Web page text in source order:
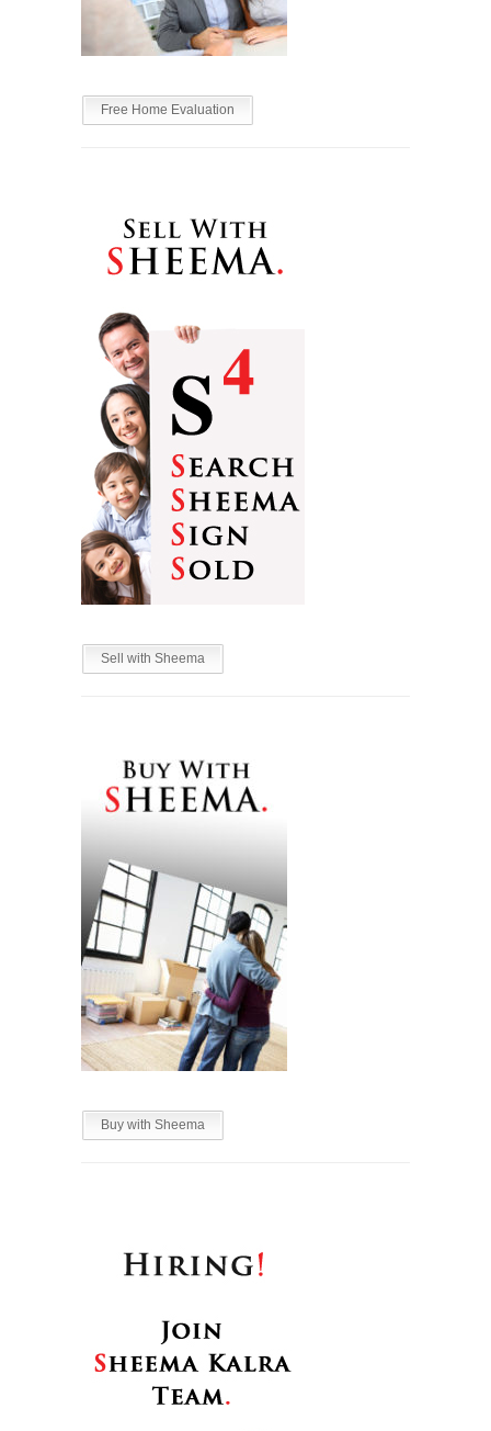
Free Home Evaluation
Sell with Sheema
Buy with Sheema